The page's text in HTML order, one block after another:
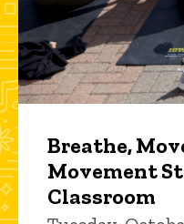
Breathe,
Movement
Classroom